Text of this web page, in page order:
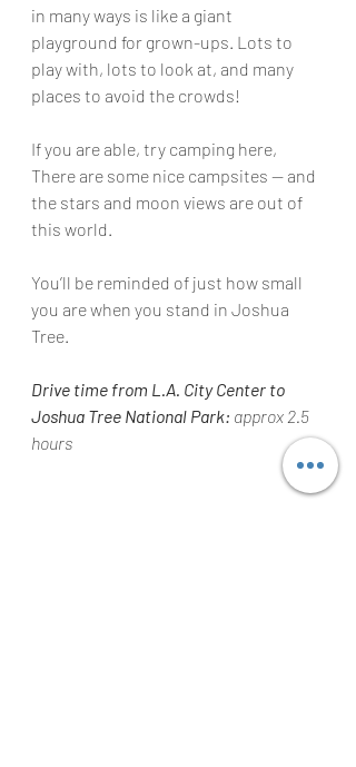
in many ways is like a giant
playground for grown-ups. Lots to
play with, lots to look at, and many
places to avoid the crowds!
If you are able, try camping here,
There are some nice campsites — and
the stars and moon views are out of
this world.
You’ll be reminded of just how small
you are when you stand in Joshua
Tree.
Drive time from L.A. City Center to
Joshua Tree National Park: approx 2.5
hours